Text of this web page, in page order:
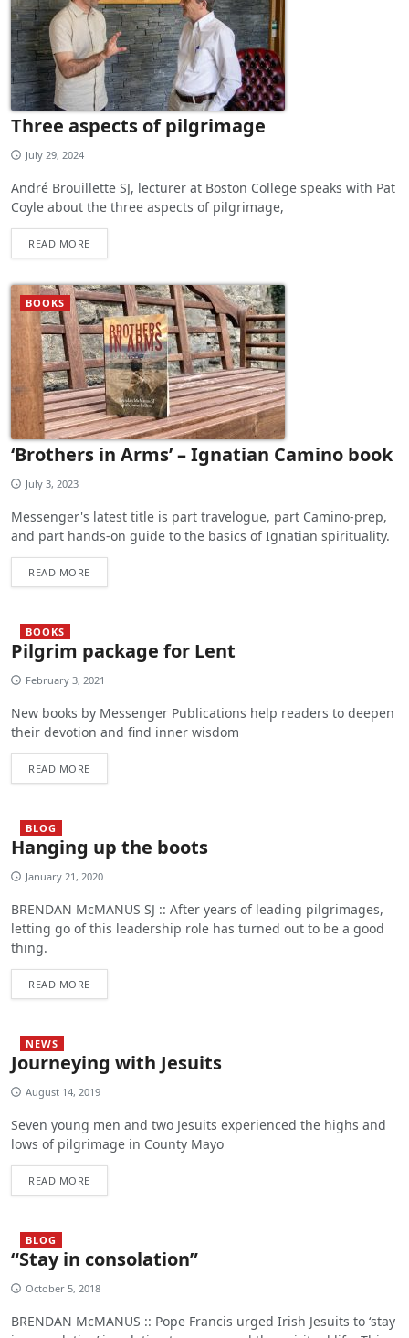
Three aspects of pilgrimage
July 29, 2024
André Brouillette SJ, lecturer at Boston College speaks with Pat
Coyle about the three aspects of pilgrimage,
READ MORE
BOOKS
‘Brothers in Arms’ – Ignatian Camino book
July 3, 2023
Messenger's latest title is part travelogue, part Camino-prep,
and part hands-on guide to the basics of Ignatian spirituality.
READ MORE
BOOKS
Pilgrim package for Lent
February 3, 2021
New books by Messenger Publications help readers to deepen
their devotion and find inner wisdom
READ MORE
BLOG
Hanging up the boots
January 21, 2020
BRENDAN McMANUS SJ :: After years of leading pilgrimages,
letting go of this leadership role has turned out to be a good
thing.
READ MORE
NEWS
Journeying with Jesuits
August 14, 2019
Seven young men and two Jesuits experienced the highs and
lows of pilgrimage in County Mayo
READ MORE
BLOG
“Stay in consolation”
October 5, 2018
BRENDAN McMANUS :: Pope Francis urged Irish Jesuits to ‘stay